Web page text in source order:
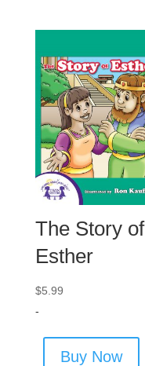
The Story of
Esther
$5.99
-
Buy Now